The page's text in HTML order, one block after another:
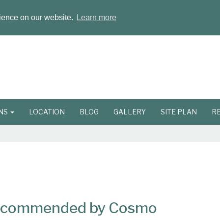
on our website. Learn more
LOCATION BLOG GALLERY SITE PLAN
by Cosmo